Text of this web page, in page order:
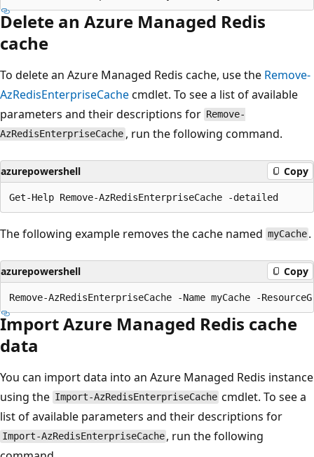
Delete an Azure Managed Redis
cache
To delete an Azure Managed Redis cache, use the Remove-
AzRedisEnterpriseCachecmdlet. To see a list of available
parameters and their descriptions for Remove-
AzRedisEnterpriseCache , run the following command.
azurepowershell Copy
The following example removes the cache named myCache .
azurepowershell Copy
Import Azure Managed Redis cache
data
You can import data into an Azure Managed Redis instance
using the Import-AzRedisEnterpriseCache cmdlet. To see a
list of available parameters and their descriptions for
Import-AzRedisEnterpriseCache , run the following